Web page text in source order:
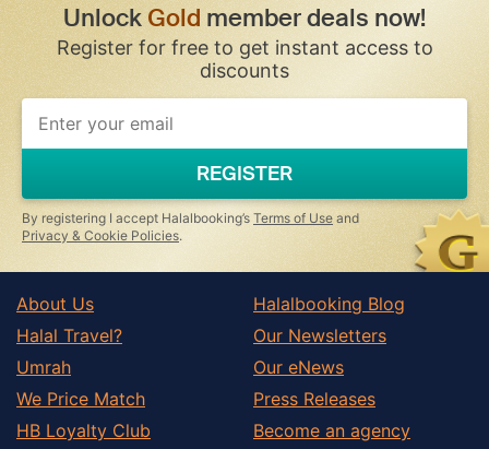
Unlock Gold member deals now!
Register for free to get instant access to
discounts
REGISTER
By registering I accept Halalbooking’s Terms of Use and
Privacy & Cookie Policies.
About Us
Halal Travel?
Umrah
We Price Match
HB Loyalty Club
Halalbooking Blog
Our Newsletters
Our eNews
Press Releases
Become an agency